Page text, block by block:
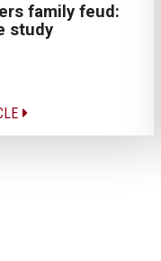
family feud:
study